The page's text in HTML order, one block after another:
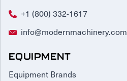
+1 (800) 332-1617
info@modernmachinery.com
EQUIPMENT
Equipment Brands